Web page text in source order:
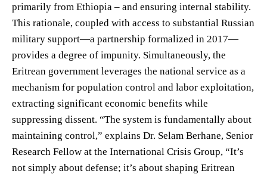
primarily from Ethiopia – and ensuring internal stability.
This rationale, coupled with access to substantial Russian
military support—a partnership formalized in 2017—
provides a degree of impunity. Simultaneously, the
Eritrean government leverages the national service as a
mechanism for population control and labor exploitation,
extracting significant economic benefits while
suppressing dissent. “The system is fundamentally about
maintaining control,” explains Dr. Selam Berhane, Senior
Research Fellow at the International Crisis Group, “It’s
not simply about defense; it’s about shaping Eritrean